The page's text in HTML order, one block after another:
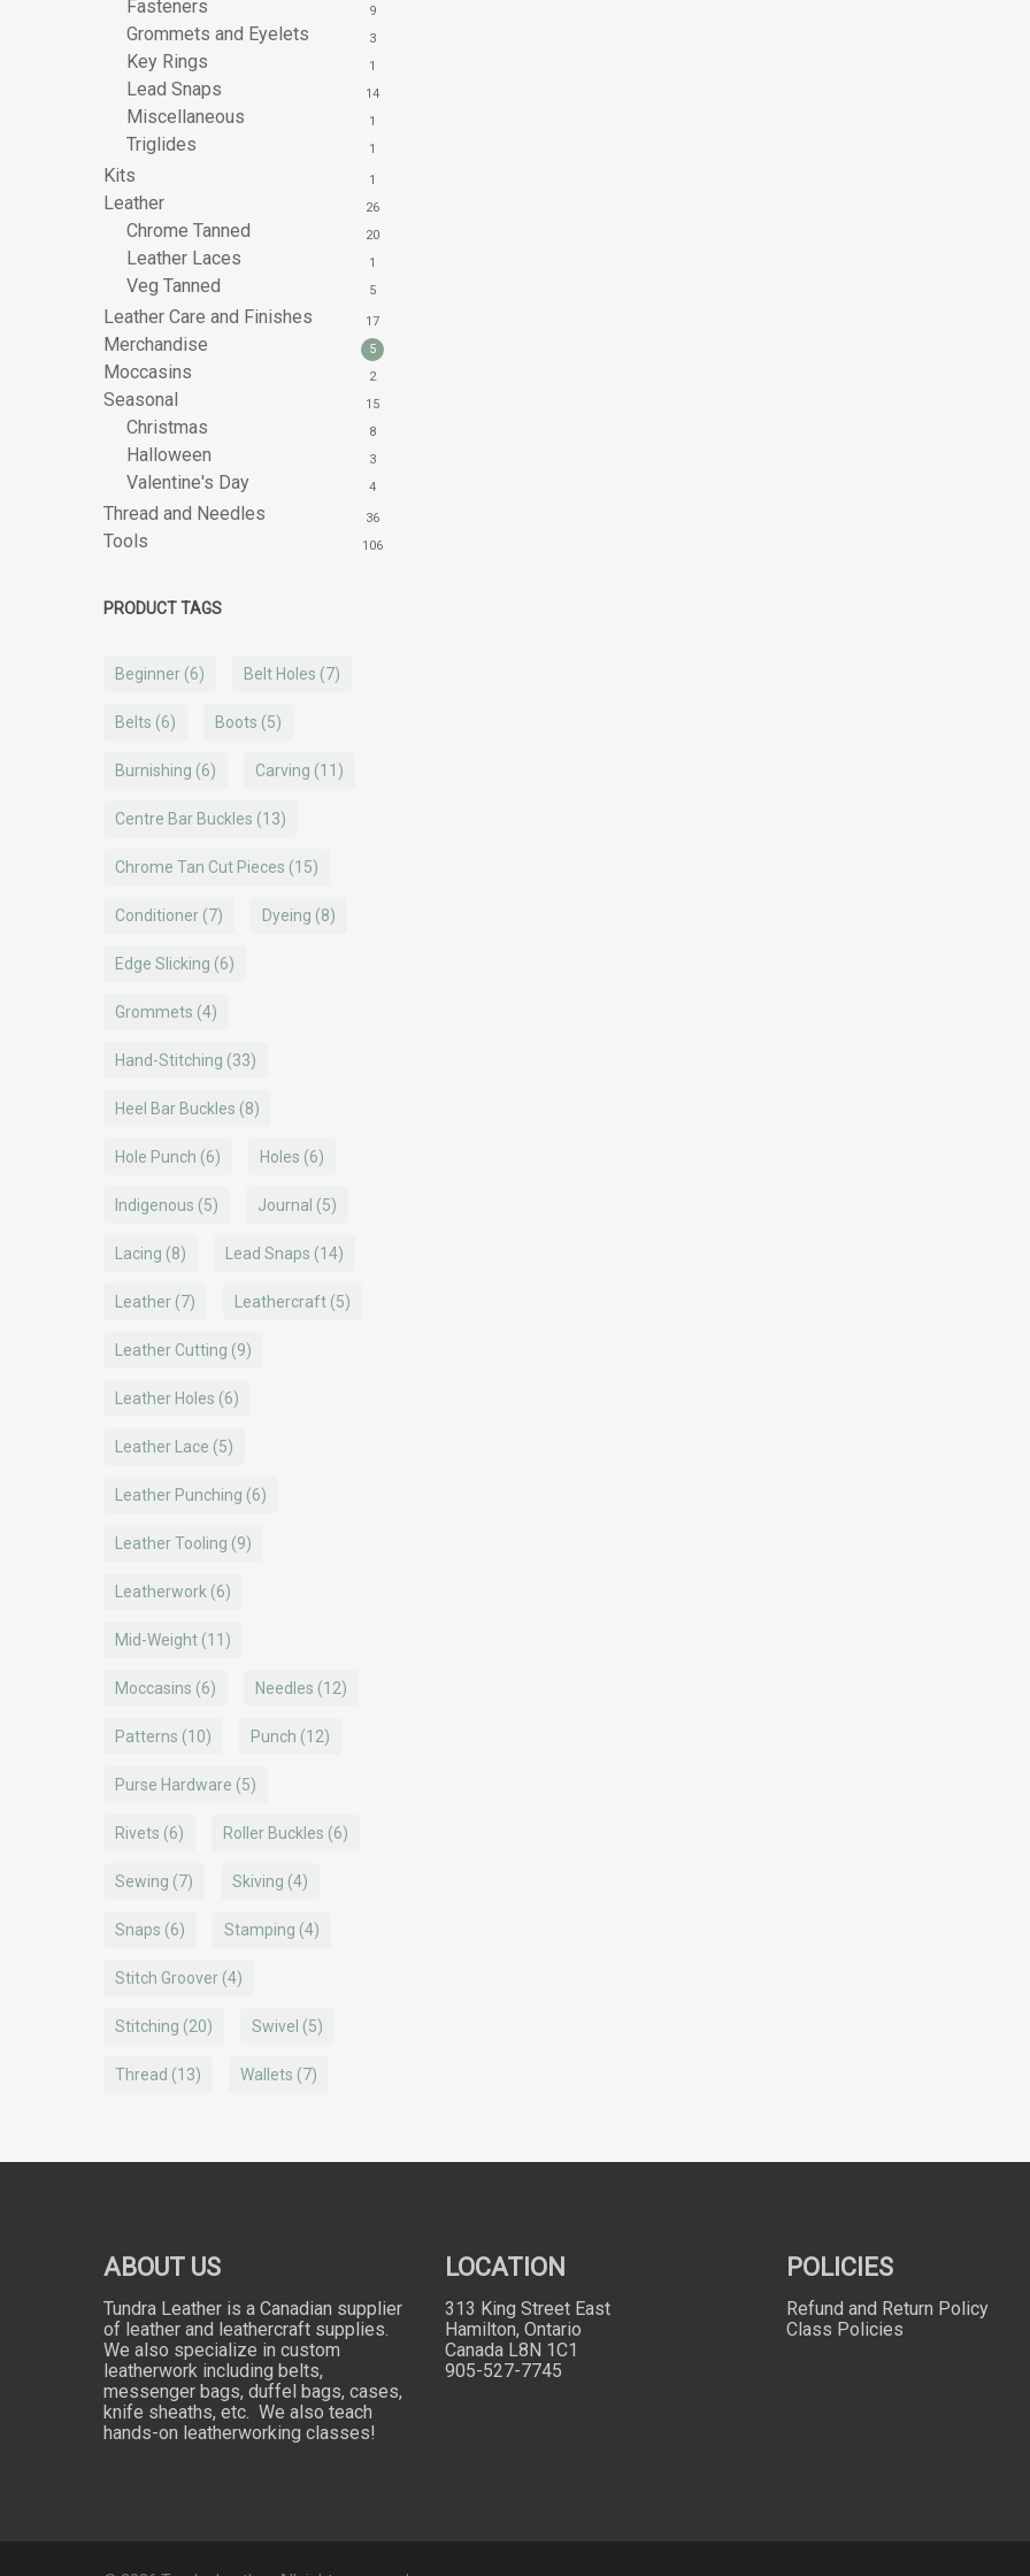
Fasteners 9
Grommets and Eyelets 3
Key Rings 1
Lead Snaps 14
Miscellaneous 1
Triglides 1
Kits 1
Leather 26
Chrome Tanned 20
Leather Laces 1
Veg Tanned 5
Leather Care and Finishes 17
Merchandise 5
Moccasins 2
Seasonal 15
Christmas 8
Halloween 3
Valentine's Day 4
Thread and Needles 36
Tools 106
PRODUCT TAGS
Beginner (6) Belt Holes (7)
Belts (6) Boots (5)
Burnishing (6) Carving (11)
Centre Bar Buckles (13)
Chrome Tan Cut Pieces (15)
Conditioner (7) Dyeing (8)
Edge Slicking (6)
Grommets (4)
Hand-Stitching (33)
Heel Bar Buckles (8)
Hole Punch (6) Holes (6)
Indigenous (5) Journal (5)
Lacing (8) Lead Snaps (14)
Leather (7) Leathercraft (5)
Leather Cutting (9)
Leather Holes (6)
Leather Lace (5)
Leather Punching (6)
Leather Tooling (9)
Leatherwork (6)
Mid-Weight (11)
Moccasins (6) Needles (12)
Patterns (10) Punch (12)
Purse Hardware (5)
Rivets (6) Roller Buckles (6)
Sewing (7) Skiving (4)
Snaps (6) Stamping (4)
Stitch Groover (4)
Stitching (20) Swivel (5)
Thread (13) Wallets (7)
ABOUT US
Tundra Leather is a Canadian supplier
of leather and leathercraft supplies.
We also specialize in custom
leatherwork including belts,
messenger bags, duffel bags, cases,
knife sheaths, etc. We also teach
hands-on leatherworking classes!
LOCATION
313 King Street East
Hamilton, Ontario
Canada L8N 1C1
905-527-7745
POLICIES
Refund and Return Policy
Class Policies